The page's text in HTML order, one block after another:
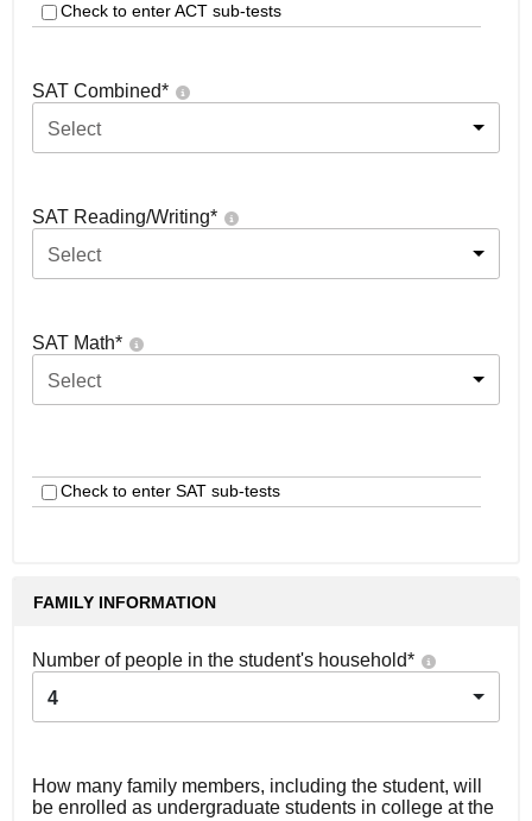
Check to enter ACT sub-tests
SAT Combined*
Select
SAT Reading/Writing*
Select
SAT Math*
Select
Check to enter SAT sub-tests
FAMILY INFORMATION
Number of people in the student's household*
4
How many family members, including the student, will
be enrolled as undergraduate students in college at the